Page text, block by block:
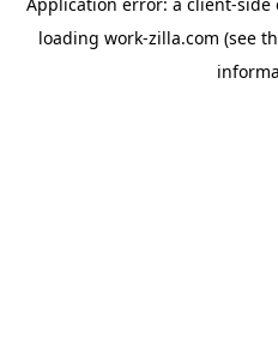
loading work-zilla.com (see